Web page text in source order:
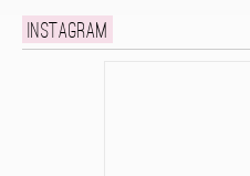
Instagram